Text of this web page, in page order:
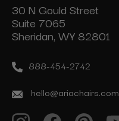
30 N Gould Street
Suite 7065
Sheridan, WY 82801
888-454-2742
hello@ariachairs.com